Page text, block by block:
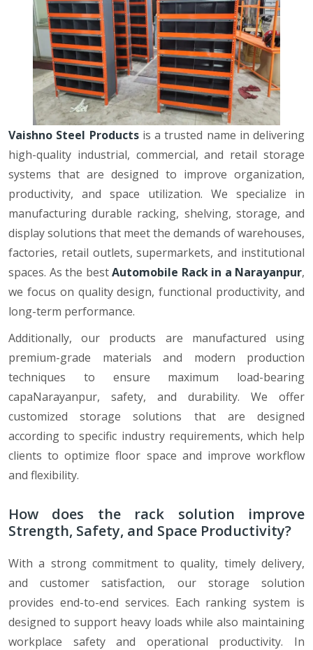
Vaishno Steel Productsis a trusted name in delivering
high-quality industrial, commercial, and retail storage
systems that are designed to improve organization,
productivity, and space utilization. We specialize in
manufacturing durable racking, shelving, storage, and
display solutions that meet the demands of warehouses,
factories, retail outlets, supermarkets, and institutional
spaces. As the bestAutomobile Rack in a Narayanpur,
we focus on quality design, functional productivity, and
long-term performance.
Additionally, our products are manufactured using
premium-grade materials and modern production
techniques to ensure maximum load-bearing
capaNarayanpur, safety, and durability. We offer
customized storage solutions that are designed
according to specific industry requirements, which help
clients to optimize floor space and improve workflow
and flexibility.
How does the rack solution improve
Strength, Safety, and Space Productivity?
With a strong commitment to quality, timely delivery,
and customer satisfaction, our storage solution
provides end-to-end services. Each ranking system is
designed to support heavy loads while also maintaining
workplace safety and operational productivity. In